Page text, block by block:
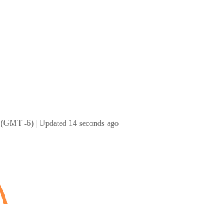
(GMT -6) Updated 14 seconds ago